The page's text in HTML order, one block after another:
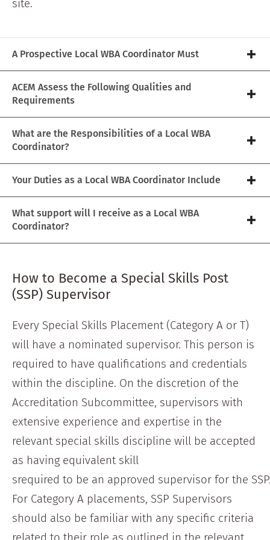
site.
A Prospective Local WBA Coordinator Must
ACEM Assess the Following Qualities and
Requirements
What are the Responsibilities of a Local WBA
Coordinator?
Your Duties as a Local WBA Coordinator Include
What support will I receive as a Local WBA
Coordinator?
How to Become a Special Skills Post
(SSP) Supervisor
Every Special Skills Placement (Category A or T)
will have a nominated supervisor. This person is
required to have qualifications and credentials
within the discipline. On the discretion of the
Accreditation Subcommittee, supervisors with
extensive experience and expertise in the
relevant special skills discipline will be accepted
as having equivalent skill
srequired to be an approved supervisor for the
For Category A placements, SSP Supervisors
should also be familiar with any specific criteria